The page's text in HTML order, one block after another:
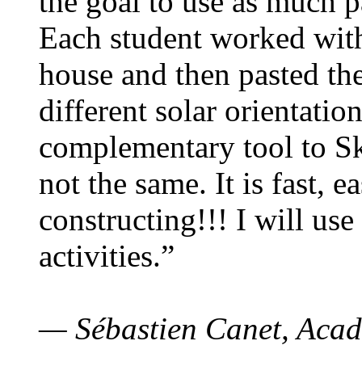
Each student worked
house and then pasted
different solar
complementary tool to
not the same. It is fast,
constructing!!! I will use
activities.”
— Sébastien Canet,